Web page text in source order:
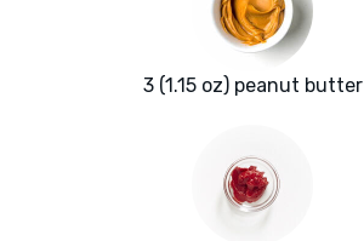
3 (1.15 oz) peanut butter